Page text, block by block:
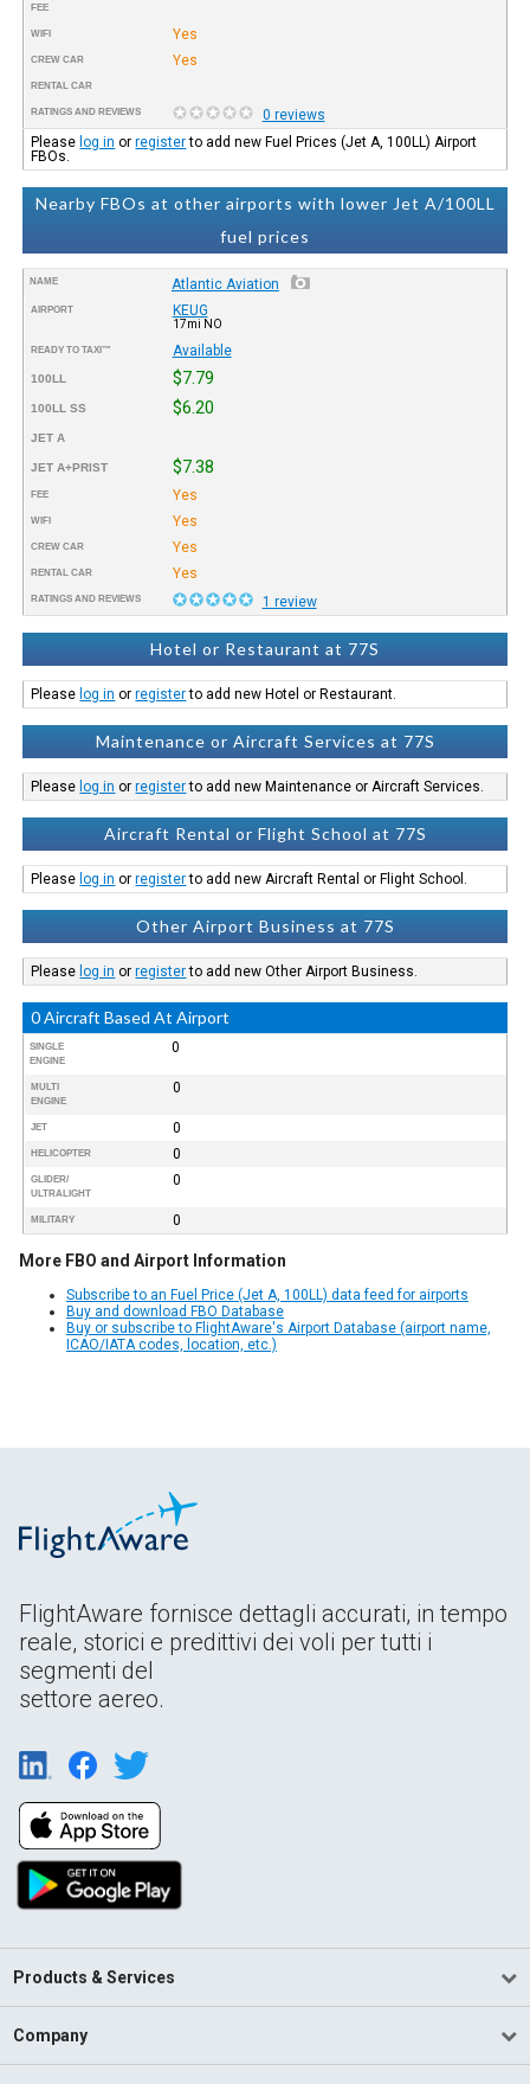
FEE
WIFI Yes
CREW CAR Yes
RENTAL CAR
RATINGS AND REVIEWS
0 reviews
Please log in orregisterto add new Fuel Prices (Jet A, 100LL) Airport
FBOs.
Nearby FBOs at other airports with lower Jet A/100LL
fuel prices
NAME Atlantic Aviation
AIRPORT KEUG
17mi NO
READY TO TAXI™ Available
100LL $7.79
100LL SS $6.20
JET A
JET A+PRIST $7.38
FEE Yes
WIFI Yes
CREW CAR Yes
RENTAL CAR Yes
RATINGS AND REVIEWS 1 review
Hotel or Restaurant at 77S
Please log in orregisterto add new Hotel or Restaurant.
Maintenance or Aircraft Services at 77S
Please log in orregisterto add new Maintenance or Aircraft Services.
Aircraft Rental or Flight School at 77S
Please log in orregisterto add new Aircraft Rental or Flight School.
Other Airport Business at 77S
Please log in orregisterto add new Other Airport Business.
0 Aircraft Based At Airport
SINGLE
ENGINE
0
MULTI
ENGINE
0
JET 0
HELICOPTER 0
GLIDER/
ULTRALIGHT
0
MILITARY 0
More FBO and Airport Information
Subscribe to an Fuel Price (Jet A, 100LL) data feed for airports
Buy and download FBO Database
Buy or subscribe to FlightAware's Airport Database (airport name,
ICAO/IATA codes, location, etc.)
FlightAware fornisce dettagli accurati, in tempo
reale, storici e predittivi dei voli per tutti i
segmenti del
settore aereo.
Products & Services
Company